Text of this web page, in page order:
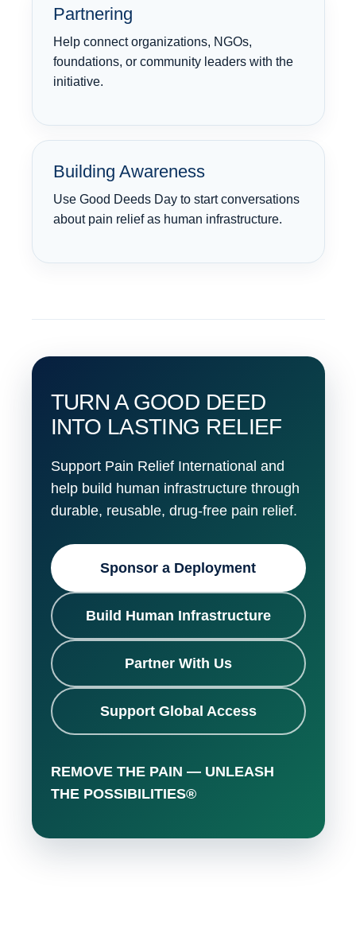
Partnering
Help connect organizations, NGOs,
foundations, or community leaders with the
initiative.
Building Awareness
Use Good Deeds Day to start conversations
about pain relief as human infrastructure.
TURN A GOOD DEED
INTO LASTING RELIEF
Support Pain Relief International and
help build human infrastructure through
durable, reusable, drug-free pain relief.
Sponsor a Deployment
Build Human Infrastructure
Partner With Us
Support Global Access
REMOVE THE PAIN — UNLEASH
THE POSSIBILITIES®